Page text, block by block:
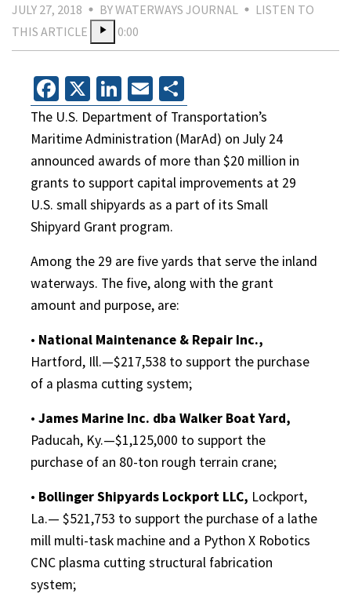
JULY 27, 2018 BY WATERWAYS JOURNAL
LISTEN TO
THIS ARTICLE
0:00
Facebook
X LinkedIn
Email
The U.S. Department of Transportation’s
Maritime Administration (MarAd) on July 24
announced awards of more than $20 million in
grants to support capital improvements at 29
U.S. small shipyards as a part of its Small
Shipyard Grant program.
Among the 29 are five yards that serve the inland
waterways. The five, along with the grant
amount and purpose, are:
• National Maintenance & Repair Inc.,
Hartford, Ill.—$217,538 to support the purchase
of a plasma cutting system;
• James Marine Inc. dba Walker Boat Yard,
Paducah, Ky.—$1,125,000 to support the
purchase of an 80-ton rough terrain crane;
• Bollinger Shipyards Lockport LLC, Lockport,
La.— $521,753 to support the purchase of a lathe
mill multi-task machine and a Python X Robotics
CNC plasma cutting structural fabrication
system;